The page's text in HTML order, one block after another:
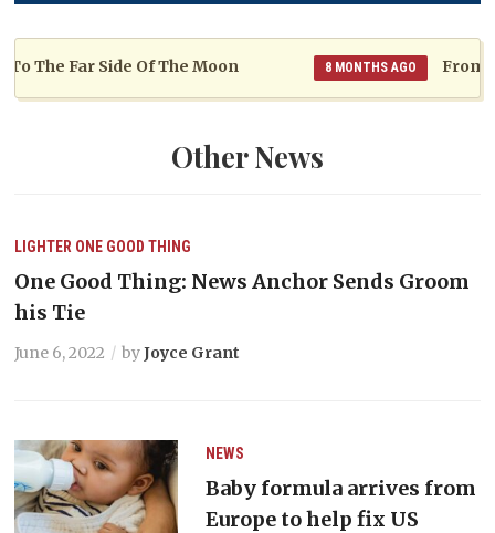
Far Side Of The Moon 8 MONTHS AGO From TKN
Other News
LIGHTER ONE GOOD THING
One Good Thing: News Anchor Sends Groom
his Tie
June 6, 2022 byJoyce Grant
NEWS
Baby formula arrives from
Europe to help fix US